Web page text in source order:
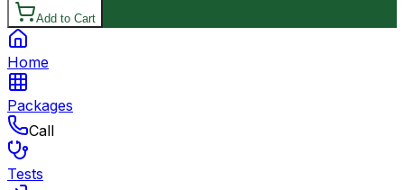
Add to Cart
Home
Packages
Call
Tests